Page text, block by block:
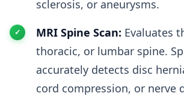
sclerosis, or aneurysms.
MRI Spine Scan: Evaluates
thoracic, or lumbar spine.
accurately detects disc
cord compression, or nerve